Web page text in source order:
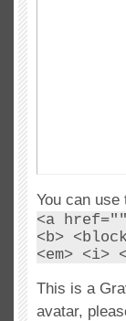
You can use
<a
<b>
<em>
This is a
avatar,